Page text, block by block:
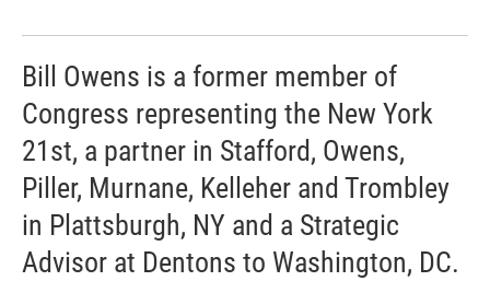
Bill Owens is a former member of
Congress representing the New York
21st, a partner in Stafford, Owens,
Piller, Murnane, Kelleher and Trombley
in Plattsburgh, NY and a Strategic
Advisor at Dentons to Washington, DC.